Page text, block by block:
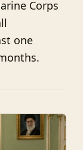
Corps
one